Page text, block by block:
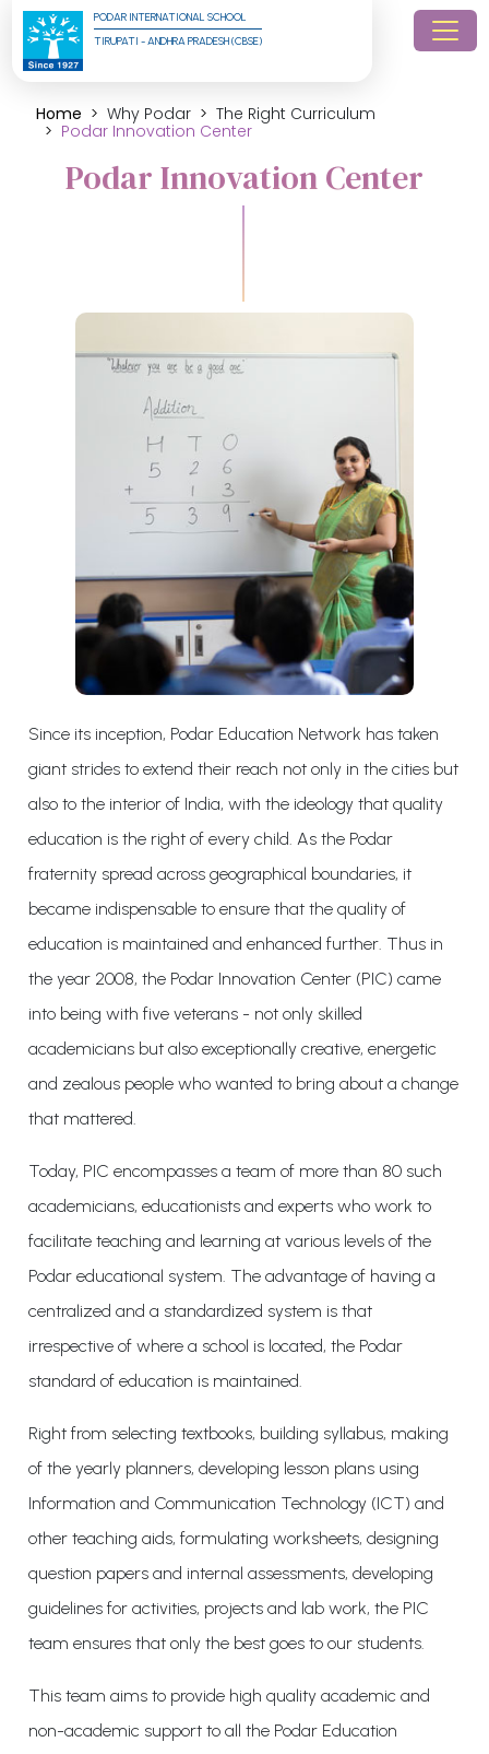
PODAR INTERNATIONAL SCHOOL
TIRUPATI - ANDHRA PRADESH (CBSE)
Home Why Podar
The Right Curriculum
Podar Innovation Center
Podar Innovation Center
Since its inception, Podar Education Network has taken
giant strides to extend their reach not only in the cities but
also to the interior of India, with the ideology that quality
education is the right of every child. As the Podar
fraternity spread across geographical boundaries, it
became indispensable to ensure that the quality of
education is maintained and enhanced further. Thus in
the year 2008, the Podar Innovation Center (PIC) came
into being with five veterans - not only skilled
academicians but also exceptionally creative, energetic
and zealous people who wanted to bring about a change
that mattered.
Today, PIC encompasses a team of more than 80 such
academicians, educationists and experts who work to
facilitate teaching and learning at various levels of the
Podar educational system. The advantage of having a
centralized and a standardized system is that
irrespective of where a school is located, the Podar
standard of education is maintained.
Right from selecting textbooks, building syllabus, making
of the yearly planners, developing lesson plans using
Information and Communication Technology (ICT) and
other teaching aids, formulating worksheets, designing
question papers and internal assessments, developing
guidelines for activities, projects and lab work, the PIC
team ensures that only the best goes to our students.
This team aims to provide high quality academic and
non-academic support to all the Podar Education